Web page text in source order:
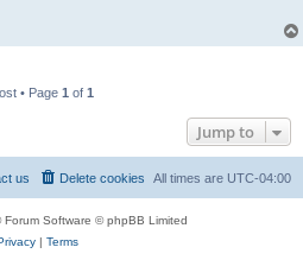
• Page 1 of 1
Jump to
All times are UTC-04:00
Delete cookies
us
Forum Software © phpBB Limited
| Terms